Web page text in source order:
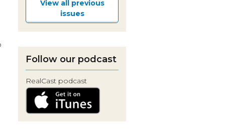
View all previous
issues
Follow our podcast
RealCast podcast